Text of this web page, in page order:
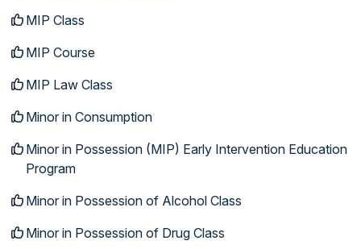
MIP Class
MIP Course
MIP Law Class
Minor in Consumption
Minor in Possession (MIP) Early Intervention Education
Program
Minor in Possession of Alcohol Class
Minor in Possession of Drug Class